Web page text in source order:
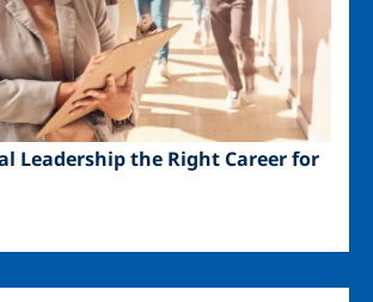
Leadership the Right Career for